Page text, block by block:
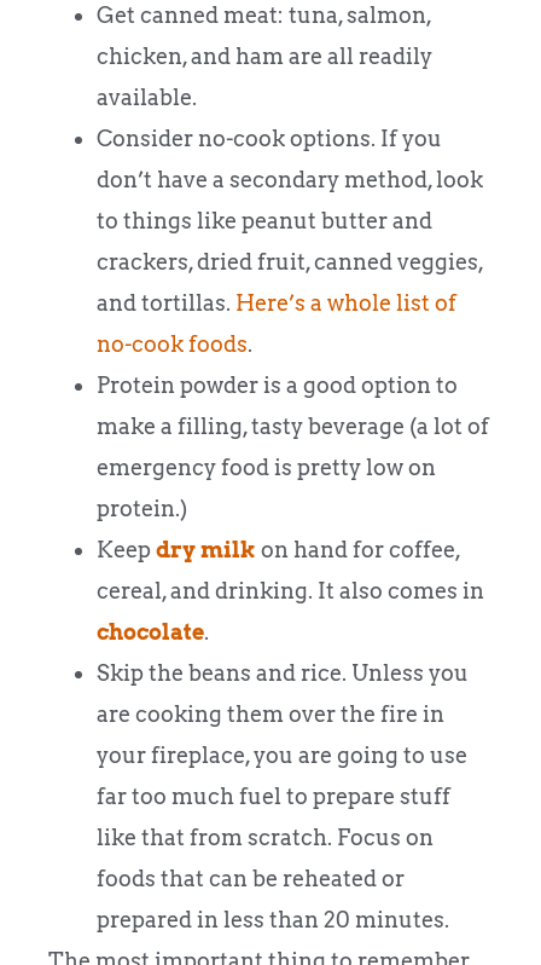
Get canned meat: tuna, salmon,
chicken, and ham are all readily
available.
Consider no-cook options. If you
don’t have a secondary method, look
to things like peanut butter and
crackers, dried fruit, canned veggies,
and tortillas. Here’s a whole list of
no-cook foods.
Protein powder is a good option to
make a filling, tasty beverage (a lot of
emergency food is pretty low on
protein.)
Keepdry milk on hand for coffee,
cereal, and drinking. It also comes in
chocolate.
Skip the beans and rice. Unless you
are cooking them over the fire in
your fireplace, you are going to use
far too much fuel to prepare stuff
like that from scratch. Focus on
foods that can be reheated or
prepared in less than 20 minutes.